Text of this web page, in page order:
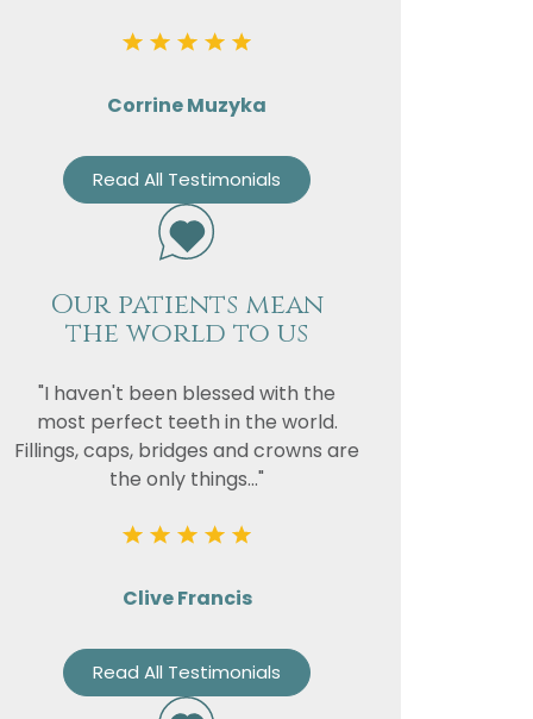
Corrine Muzyka
Read All Testimonials
Our patients mean
the world to us
"I haven't been blessed with the
most perfect teeth in the world.
Fillings, caps, bridges and crowns are
the only things..."
Clive Francis
Read All Testimonials